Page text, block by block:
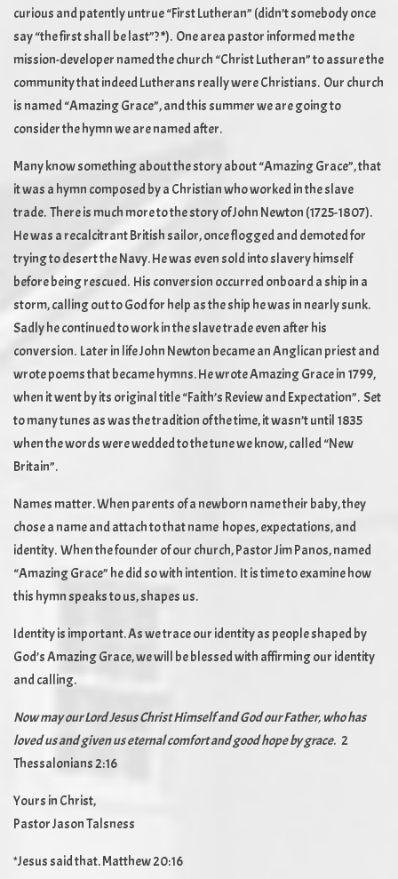
curious and patently untrue “First Lutheran” (didn’t somebody once
say “the first shall be last”?*). One area pastor informed me the
mission-developer named the church “Christ Lutheran” to assure the
community that indeed Lutherans really were Christians. Our church
is named “Amazing Grace”, and this summer we are going to
consider the hymn we are named after.
Many know something about the story about “Amazing Grace”, that
it was a hymn composed by a Christian who worked in the slave
trade. There is much more to the story of John Newton (1725-1807).
He was a recalcitrant British sailor, once flogged and demoted for
trying to desert the Navy. He was even sold into slavery himself
before being rescued. His conversion occurred onboard a ship in a
storm, calling out to God for help as the ship he was in nearly sunk.
Sadly he continued to work in the slave trade even after his
conversion. Later in life John Newton became an Anglican priest and
wrote poems that became hymns. He wrote Amazing Grace in 1799,
when it went by its original title “Faith’s Review and Expectation”. Set
to many tunes as was the tradition of the time, it wasn’t until 1835
when the words were wedded to the tune we know, called “New
Britain”.
Names matter. When parents of a newborn name their baby, they
chose a name and attach to that name hopes, expectations, and
identity. When the founder of our church, Pastor Jim Panos, named
“Amazing Grace” he did so with intention. It is time to examine how
this hymn speaks to us, shapes us.
Identity is important. As we trace our identity as people shaped by
God’s Amazing Grace, we will be blessed with affirming our identity
and calling.
Now may our Lord Jesus Christ Himself and God our Father, who has
loved us and given us eternal comfort and good hope by grace. 2
Thessalonians 2:16
Yours in Christ,
Pastor Jason Talsness
*Jesus said that. Matthew 20:16